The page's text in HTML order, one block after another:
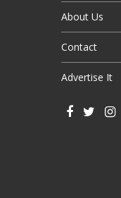
About Us
Contact
Advertise It